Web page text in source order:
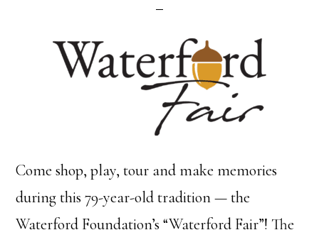
Come shop, play, tour and make memories
during this 79-year-old tradition — the
Waterford Foundation’s “Waterford Fair”! The